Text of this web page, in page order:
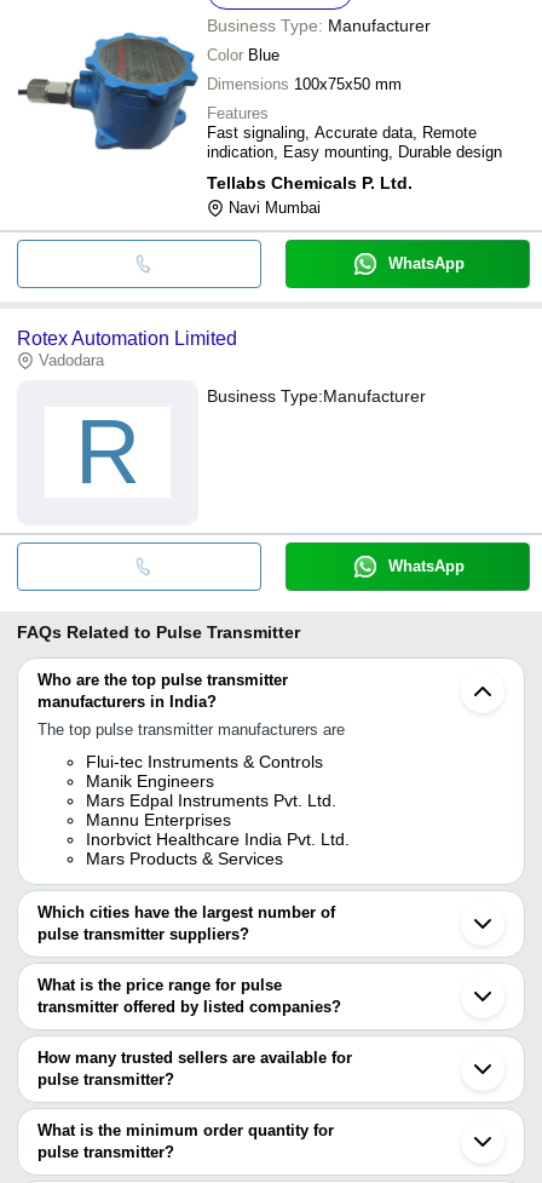
Business Type: Manufacturer
Color Blue
Dimensions 100x75x50 mm
Features
Fast signaling, Accurate data, Remote
indication, Easy mounting, Durable design
Tellabs Chemicals P. Ltd.
Navi Mumbai
WhatsApp
Rotex Automation Limited
Vadodara
R
Business Type:Manufacturer
WhatsApp
FAQs Related to Pulse Transmitter
Who are the top pulse transmitter
manufacturers in India?
The top pulse transmitter manufacturers are
Flui-tec Instruments & Controls
Manik Engineers
Mars Edpal Instruments Pvt. Ltd.
Mannu Enterprises
Inorbvict Healthcare India Pvt. Ltd.
Mars Products & Services
Which cities have the largest number of
pulse transmitter suppliers?
The Cities are
Delhi
Mumbai
Chennai
Bengaluru
Pune
Jaipur
Vadodara
Thane
Ambala
What is the price range for pulse
transmitter offered by listed companies?
The price range of pulse transmitter are
Company Name
Product
VERMONT TECHNOLOGIES PVT.
LTD.
Solid
Pulse
How many trusted sellers are available for
pulse transmitter?
There are four trusted sellers of pulse transmitter, and their names
are
MARS PRODUCTS & SERVICES
INORBVICT HEALTHCARE INDIA PVT. LTD.
What is the minimum order quantity for
pulse transmitter?
The minimum order quantity is mentioned with the product and